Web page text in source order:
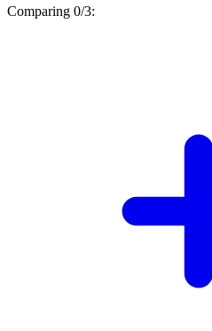
Comparing 0/3: